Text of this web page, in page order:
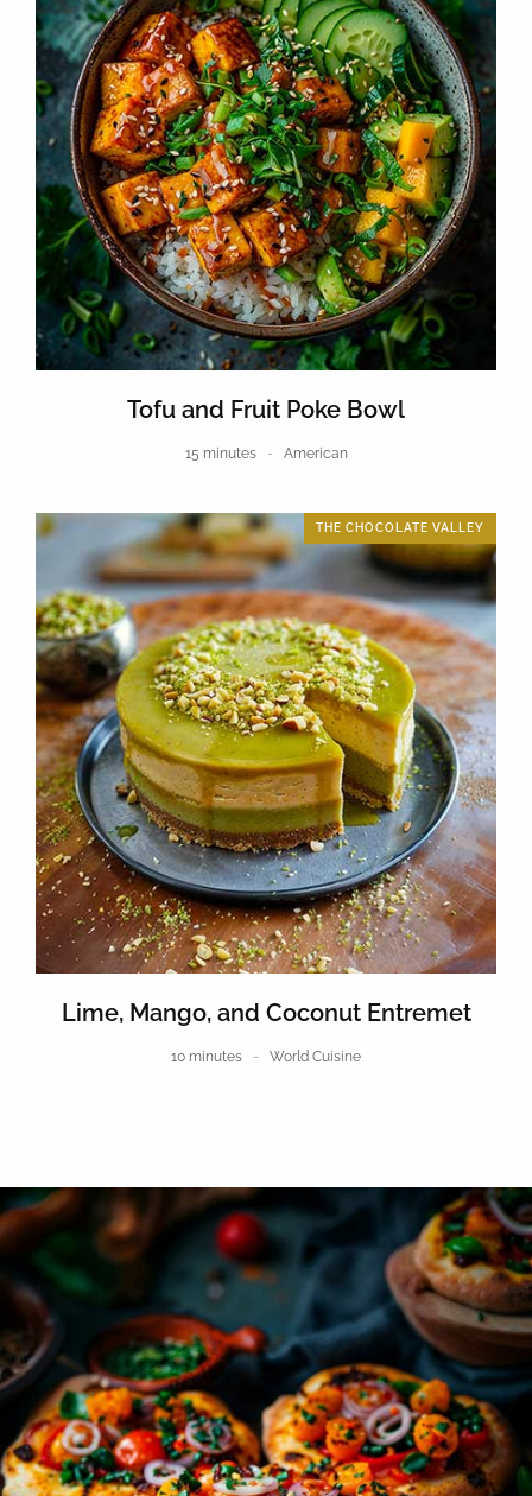
Tofu and Fruit Poke Bowl
15 minutes American
THE CHOCOLATE VALLEY
Lime, Mango, and Coconut Entremet
10 minutes World Cuisine